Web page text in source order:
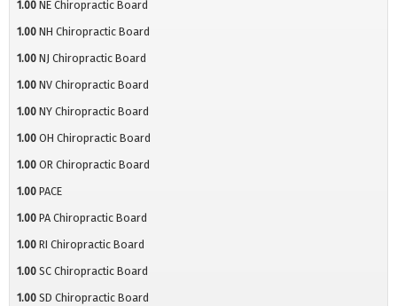
1.00 NE Chiropractic Board
1.00 NH Chiropractic Board
1.00 NJ Chiropractic Board
1.00 NV Chiropractic Board
1.00 NY Chiropractic Board
1.00 OH Chiropractic Board
1.00 OR Chiropractic Board
1.00 PACE
1.00 PA Chiropractic Board
1.00 RI Chiropractic Board
1.00 SC Chiropractic Board
1.00 SD Chiropractic Board